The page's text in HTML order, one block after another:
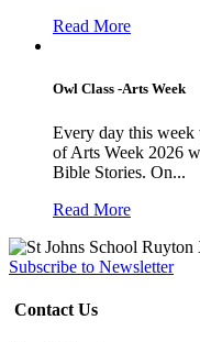
Read More
Owl Class -Arts Week
Every day this week
of Arts Week 2026
Bible Stories. On...
Read More
Subscribe to Newsletter
Contact Us